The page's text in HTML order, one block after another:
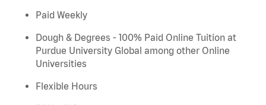
Paid Weekly
Dough & Degrees - 100% Paid Online Tuition at
Purdue University Global among other Online
Universities
Flexible Hours